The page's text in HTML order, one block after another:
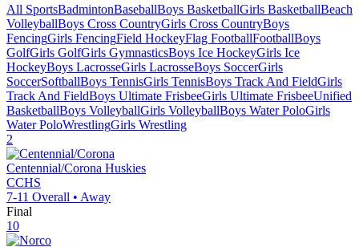
All SportsBadmintonBaseballBoys BasketballGirls BasketballBeach
VolleyballBoys Cross CountryGirls Cross CountryBoys
FencingGirls FencingField HockeyFlag FootballFootballBoys
GolfGirls GolfGirls GymnasticsBoys Ice HockeyGirls Ice
HockeyBoys LacrosseGirls LacrosseBoys SoccerGirls
SoccerSoftballBoys TennisGirls TennisBoys Track And FieldGirls
Track And FieldBoys Ultimate FrisbeeGirls Ultimate FrisbeeUnified
BasketballBoys VolleyballGirls VolleyballBoys Water PoloGirls
Water PoloWrestlingGirls Wrestling
2
Centennial/Corona Huskies
CCHS
7-11 Overall • Away
Final
10